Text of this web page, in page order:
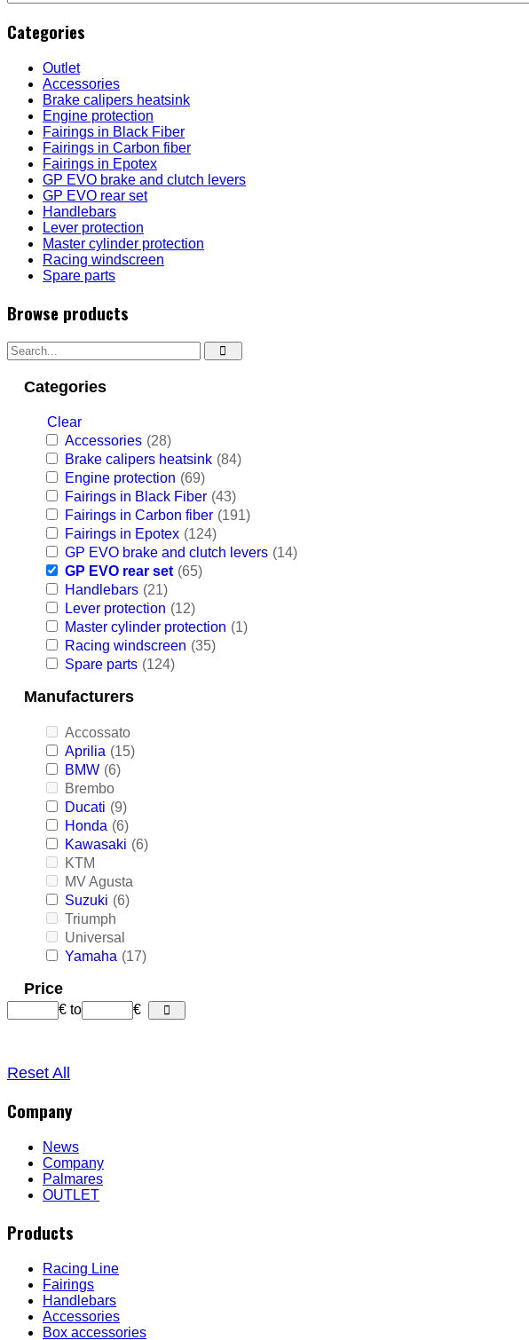
Categories
Outlet
Accessories
Brake calipers heatsink
Engine protection
Fairings in Black Fiber
Fairings in Carbon fiber
Fairings in Epotex
GP EVO brake and clutch levers
GP EVO rear set
Handlebars
Lever protection
Master cylinder protection
Racing windscreen
Spare parts
Browse products
Categories
Clear
Accessories (28)
Brake calipers heatsink (84)
Engine protection (69)
Fairings in Black Fiber (43)
Fairings in Carbon fiber (191)
Fairings in Epotex (124)
GP EVO brake and clutch levers (14)
GP EVO rear set (65)
Handlebars (21)
Lever protection (12)
Master cylinder protection (1)
Racing windscreen (35)
Spare parts (124)
Manufacturers
Accossato
Aprilia (15)
BMW (6)
Brembo
Ducati (9)
Honda (6)
Kawasaki (6)
KTM
MV Agusta
Suzuki (6)
Triumph
Universal
Yamaha (17)
Price
€ to €
Reset All
Company
News
Company
Palmares
OUTLET
Products
Racing Line
Fairings
Handlebars
Accessories
Box accessories